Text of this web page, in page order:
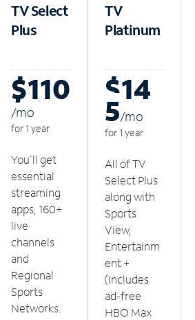
TV Select
Plus
$110
/mo
for 1 year
You'll get
essential
streaming
apps, 160+
live
channels
and
Regional
Sports
Networks.
TV
Platinum
$14
5/mo
for 1 year
All of TV
Select Plus
along with
Sports
View,
Entertainm
ent +
(includes
ad-free
HBO Max